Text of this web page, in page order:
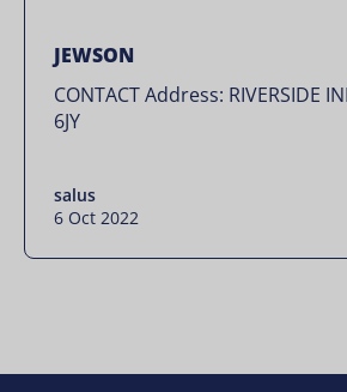
JEWSON
CONTACT Address: RIVERSIDE
6JY
salus
6 Oct 2022